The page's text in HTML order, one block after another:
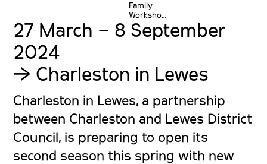
Family
Workshops
at
Charleston
27 March – 8 September
2024
→ Charleston in Lewes
Charleston in Lewes, a partnership
between Charleston and Lewes District
Council, is preparing to open its
second season this spring with new